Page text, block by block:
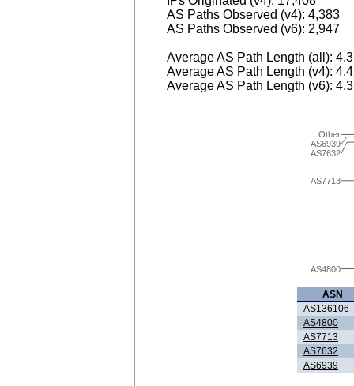
AS Paths Observed (v4): 4,383
AS Paths Observed (v6): 2,947
Average AS Path Length (all):
Average AS Path Length (v4):
Average AS Path Length (v6):
AS4800
AS7713
AS7632
AS6939
Other
ASN
AS136106
AS4800
AS7713
AS7632
AS6939